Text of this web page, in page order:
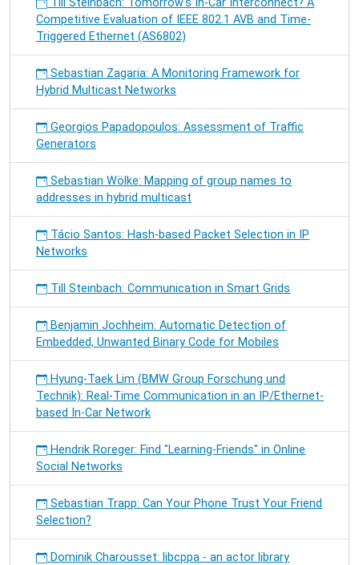
Till Steinbach: Tomorrow's In-Car Interconnect? A
Competitive Evaluation of IEEE 802.1 AVB and Time-
Triggered Ethernet (AS6802)
Sebastian Zagaria: A Monitoring Framework for
Hybrid Multicast Networks
Georgios Papadopoulos: Assessment of Traffic
Generators
Sebastian Wölke: Mapping of group names to
addresses in hybrid multicast
Tácio Santos: Hash-based Packet Selection in IP
Networks
Till Steinbach: Communication in Smart Grids
Benjamin Jochheim: Automatic Detection of
Embedded, Unwanted Binary Code for Mobiles
Hyung-Taek Lim (BMW Group Forschung und
Technik): Real-Time Communication in an IP/Ethernet-
based In-Car Network
Hendrik Roreger: Find "Learning-Friends" in Online
Social Networks
Sebastian Trapp: Can Your Phone Trust Your Friend
Selection?
Dominik Charousset: libcppa - an actor library